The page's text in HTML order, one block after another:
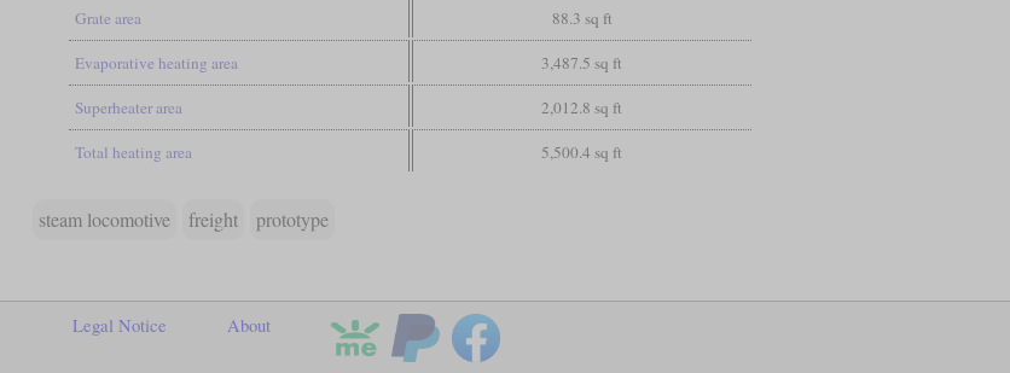
Grate area 88.3 sq ft
Evaporative heating area 3,487.5 sq ft
Superheater area 2,012.8 sq ft
Total heating area 5,500.4 sq ft
steam locomotive freight prototype
Legal Notice About